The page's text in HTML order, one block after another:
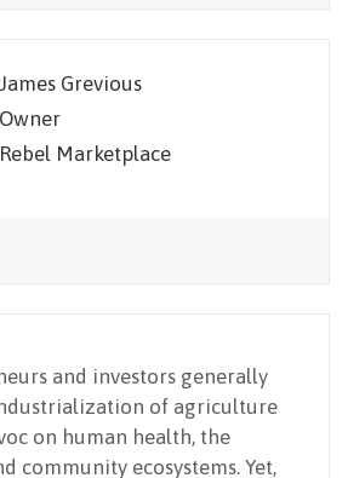
James Grevious
Owner
Rebel Marketplace
and investors generally
of agriculture
on human health, the
community ecosystems. Yet,